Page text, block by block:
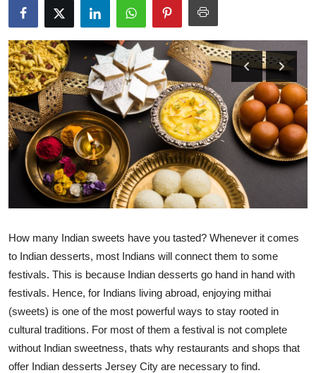
About
News Network
Health
Submit Press Release
Guest Posting
Crypto
Business
Finance
Tech
Real Estate
How many Indian sweets have you tasted? Whenever it comes
to Indian desserts, most Indians will connect them to some
festivals. This is because Indian desserts go hand in hand with
festivals. Hence, for Indians living abroad, enjoying mithai
(sweets) is one of the most powerful ways to stay rooted in
cultural traditions. For most of them a festival is not complete
without Indian sweetness, thats why restaurants and shops that
offer Indian desserts Jersey City are necessary to find.